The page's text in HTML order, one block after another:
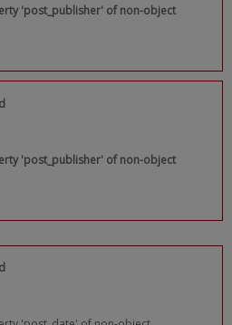
'post_publisher' of non-object
'post_publisher' of non-object